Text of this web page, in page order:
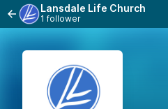
Lansdale Life Church
1 follower